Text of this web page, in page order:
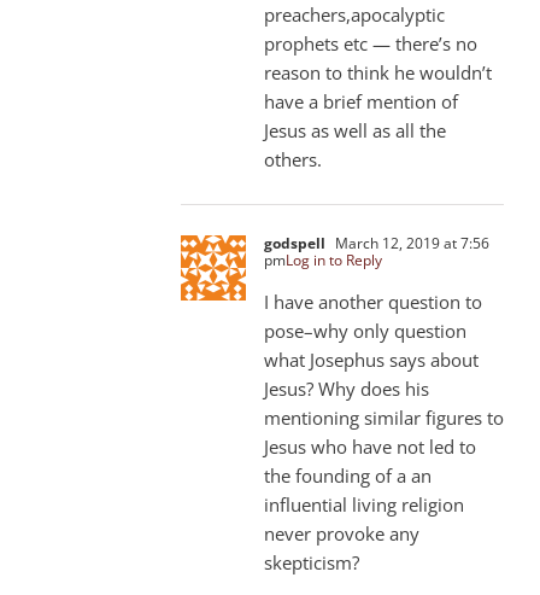
preachers,apocalyptic
prophets etc — there’s no
reason to think he wouldn’t
have a brief mention of
Jesus as well as all the
others.
godspell March 12, 2019 at 7:56
pmLog in to Reply
I have another question to
pose–why only question
what Josephus says about
Jesus? Why does his
mentioning similar figures to
Jesus who have not led to
the founding of a an
influential living religion
never provoke any
skepticism?